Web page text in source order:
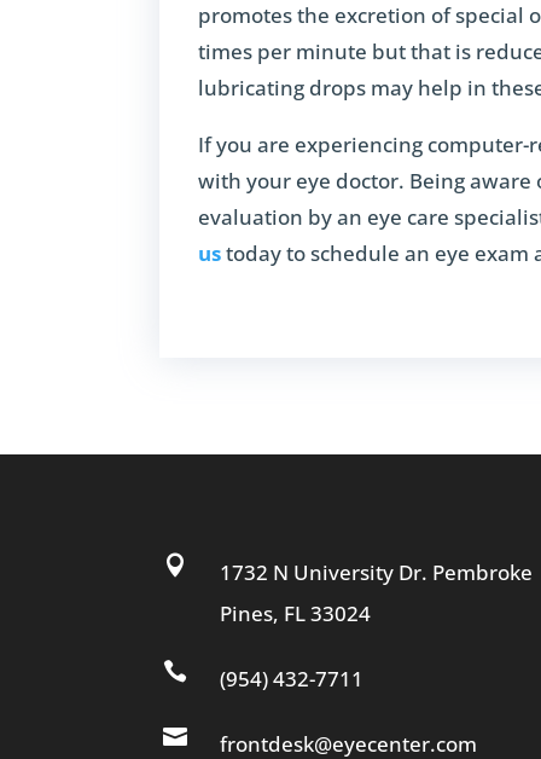
promotes the excretion of special
times per minute but that is
lubricating drops may help in
If you are experiencing
with your eye doctor. Being
evaluation by an eye care
ustoday to schedule an eye

1732 N University Dr. Pembroke
Pines, FL 33024
 (954) 432-7711
 frontdesk@eyecenter.com